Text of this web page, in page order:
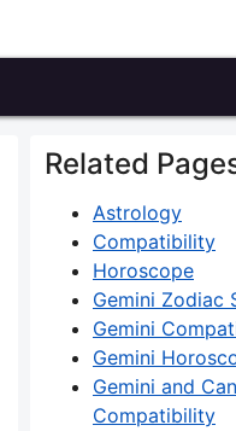
Related
Astrology
Compatibility
Horoscope
Gemini Zodiac
Gemini
Gemini
Gemini and
Compatibility